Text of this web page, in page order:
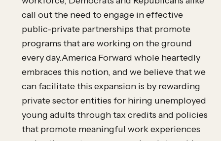
call out the need to engage in effective
public-private partnerships that promote
programs that are working on the ground
every day.America Forward whole heartedly
embraces this notion, and we believe that we
can facilitate this expansion is by rewarding
private sector entities for hiring unemployed
young adults through tax credits and policies
that promote meaningful work experiences